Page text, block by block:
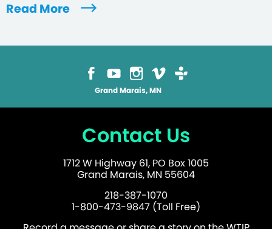
Read More
Grand Marais, MN
Contact Us
1712 W Highway 61, PO Box 1005
Grand Marais, MN 55604
218-387-1070
1-800-473-9847 (Toll Free)